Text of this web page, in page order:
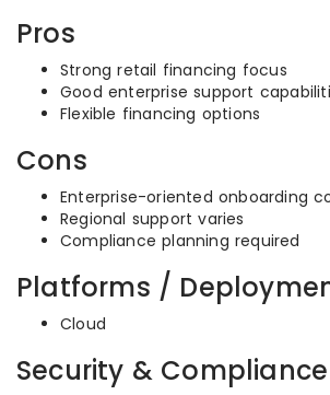
Pros
Strong retail financing focus
Good enterprise support
Flexible financing options
Cons
Enterprise-oriented onboarding
Regional support varies
Compliance planning required
Platforms /
Cloud
Security & Compliance